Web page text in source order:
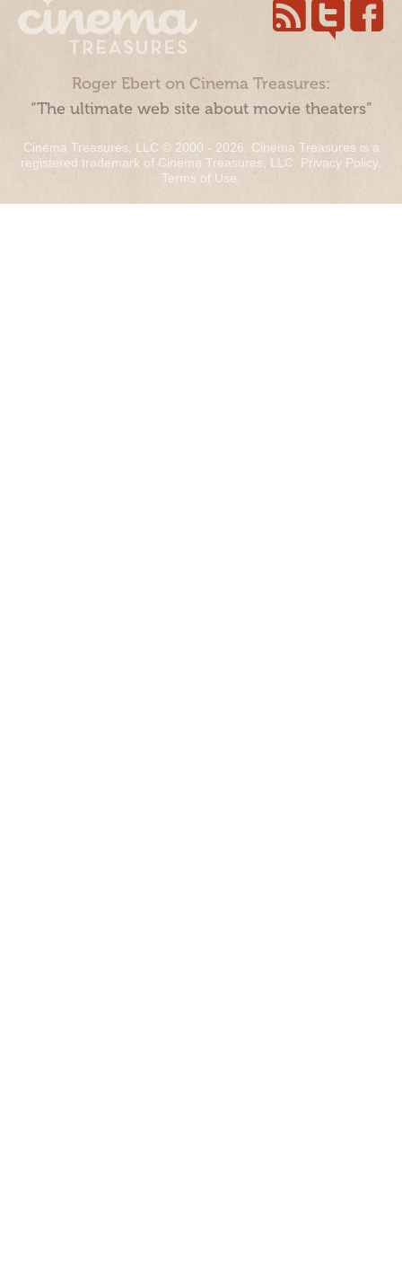
Roger Ebert on Cinema Treasures:
“The ultimate web site about movie theaters”
Cinema Treasures, LLC © 2000 - 2026. Cinema Treasures is a
registered trademark of Cinema Treasures, LLC. Privacy Policy.
Terms of Use